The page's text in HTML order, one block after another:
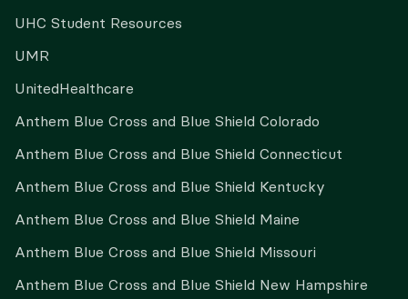
UHC Student Resources
UMR
UnitedHealthcare
Anthem Blue Cross and Blue Shield Colorado
Anthem Blue Cross and Blue Shield Connecticut
Anthem Blue Cross and Blue Shield Kentucky
Anthem Blue Cross and Blue Shield Maine
Anthem Blue Cross and Blue Shield Missouri
Anthem Blue Cross and Blue Shield New Hampshire